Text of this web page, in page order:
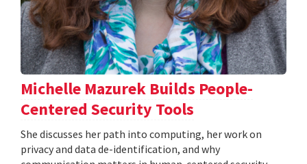
Michelle Mazurek Builds People-
Centered Security Tools
She discusses her path into computing, her work on
privacy and data de-identification, and why